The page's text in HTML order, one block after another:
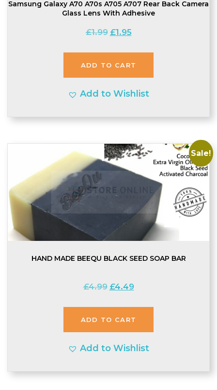
Samsung Galaxy A70 A70s A705 A707 Rear Back Camera
Glass Lens With Adhesive
£1.99 Original
£1.99.
£1.95Current
£1.95.
ADD TO CART
Add to Wishlist
Sale!
HAND MADE BEEQU BLACK SEED SOAP BAR
£4.99 Original
£4.99.
£4.49Current
£4.49.
ADD TO CART
Add to Wishlist